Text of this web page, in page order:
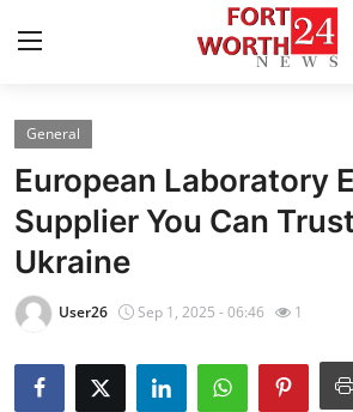
Home
Contact
Press Release
Privacy Policy
About
General
European Laboratory
Supplier You Can
Ukraine
User26 Sep 1, 2025 - 06:46 1